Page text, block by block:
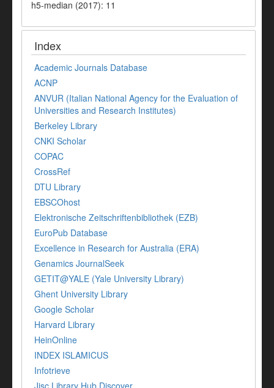
h5-median (2017): 11
Index
Academic Journals Database
ACNP
ANVUR (Italian National Agency for the Evaluation of
Universities and Research Institutes)
Berkeley Library
CNKI Scholar
COPAC
CrossRef
DTU Library
EBSCOhost
Elektronische Zeitschriftenbibliothek (EZB)
EuroPub Database
Excellence in Research for Australia (ERA)
Genamics JournalSeek
GETIT@YALE (Yale University Library)
Ghent University Library
Google Scholar
Harvard Library
HeinOnline
INDEX ISLAMICUS
Infotrieve
Jisc Library Hub Discover